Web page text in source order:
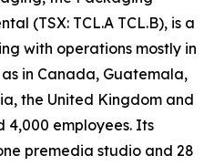
(TSX: TCL.A TCL.B), is a
with operations mostly in
in Canada, Guatemala,
the United Kingdom and
4,000 employees. Its
premedia studio and 28